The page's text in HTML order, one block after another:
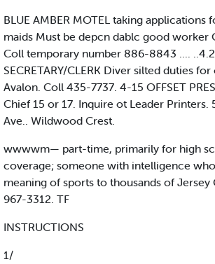
BLUE AMBER MOTEL taking
maids Must be depcn dablc good worker
Coll temporary number 886-8843 ....
SECRETARY/CLERK Diver silted duties
Avalon. Coll 435-7737. 4-15 OFFSET
Chief 15 or 17. Inquire ot Leader Printers.
Ave.. Wildwood Crest.
wwwwm— part-time, primarily for high
coverage; someone with intelligence
meaning of sports to thousands of Jersey
967-3312. TF
INSTRUCTIONS
1/